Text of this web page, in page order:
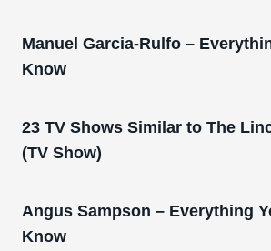
Manuel Garcia-Rulfo –
Know
23 TV Shows Similar to The
(TV Show)
Angus Sampson – Everything
Know